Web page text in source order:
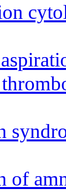
of